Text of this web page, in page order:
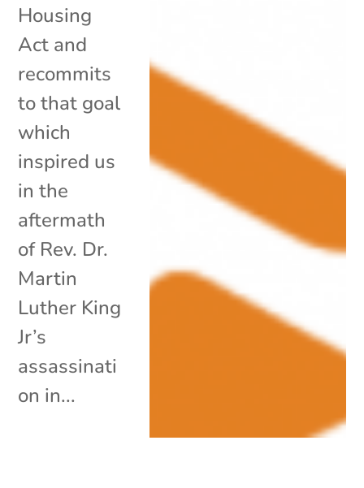
Housing
Act and
recommits
to that goal
which
inspired us
in the
aftermath
of Rev. Dr.
Martin
Luther King
Jr’s
assassinati
on in...